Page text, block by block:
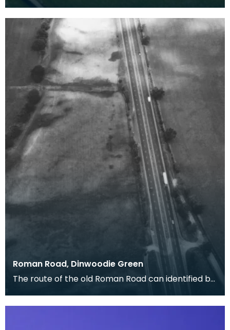
Roman Road, Dinwoodie Green
The route of the old Roman Road can identified by
materi